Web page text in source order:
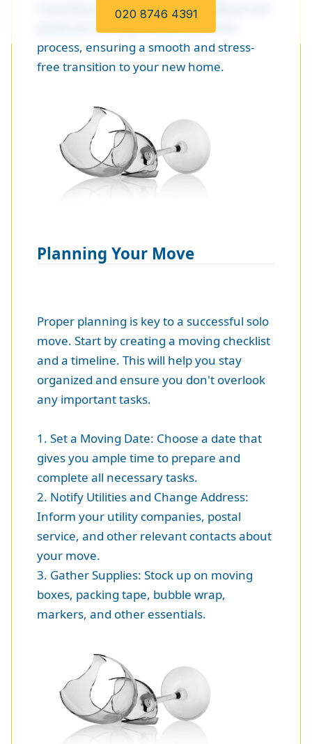
020 8746 4391
rewarding. This DIY moving handbook will
guide you through every step of the
process, ensuring a smooth and stress-
free transition to your new home.
Planning Your Move
Proper planning is key to a successful solo
move. Start by creating a moving checklist
and a timeline. This will help you stay
organized and ensure you don't overlook
any important tasks.
1. Set a Moving Date: Choose a date that
gives you ample time to prepare and
complete all necessary tasks.
2. Notify Utilities and Change Address:
Inform your utility companies, postal
service, and other relevant contacts about
your move.
3. Gather Supplies: Stock up on moving
boxes, packing tape, bubble wrap,
markers, and other essentials.